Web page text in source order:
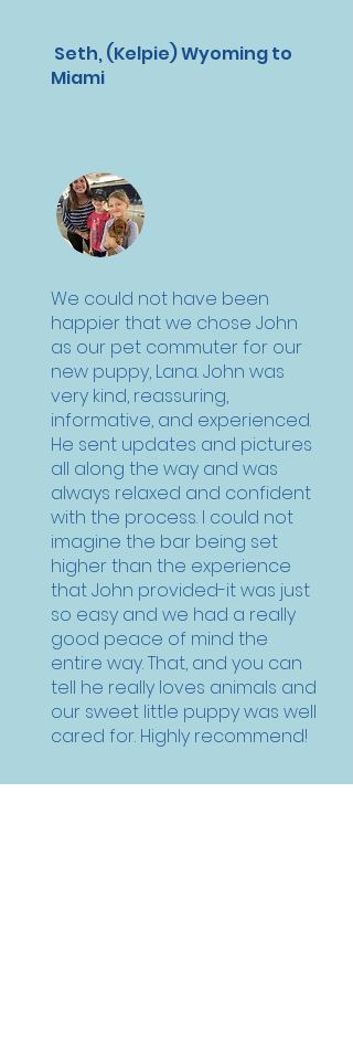
Seth, (Kelpie) Wyoming to
Miami
We could not have been
happier that we chose John
as our pet commuter for our
new puppy, Lana. John was
very kind, reassuring,
informative, and experienced.
He sent updates and pictures
all along the way and was
always relaxed and confident
with the process. I could not
imagine the bar being set
higher than the experience
that John provided-it was just
so easy and we had a really
good peace of mind the
entire way. That, and you can
tell he really loves animals and
our sweet little puppy was well
cared for. Highly recommend!